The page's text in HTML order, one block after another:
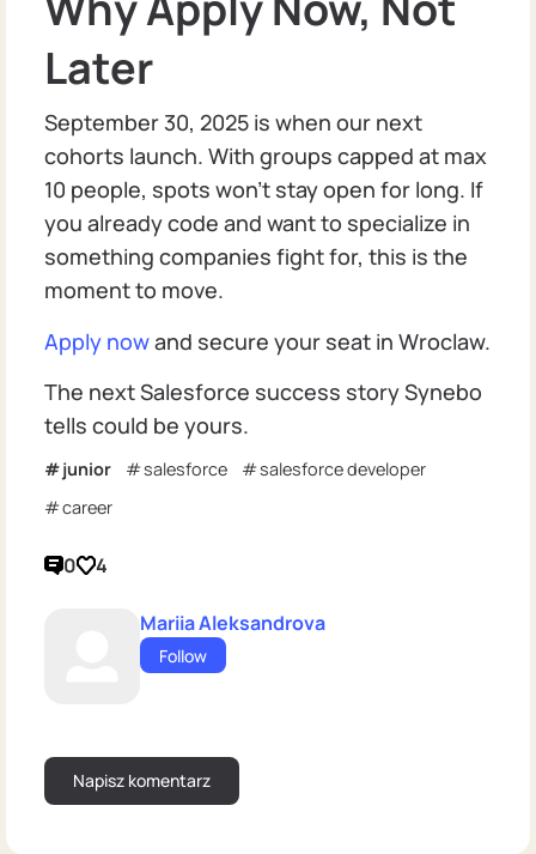
Later
September 30, 2025 is when our next
cohorts launch. With groups capped at max
10 people, spots won’t stay open for long. If
you already code and want to specialize in
something companies fight for, this is the
moment to move.
Apply nowand secure your seat in Wroclaw.
The next Salesforce success story Synebo
tells could be yours.
junior salesforce
salesforce developer
career
0 4
Mariia Aleksandrova
Follow